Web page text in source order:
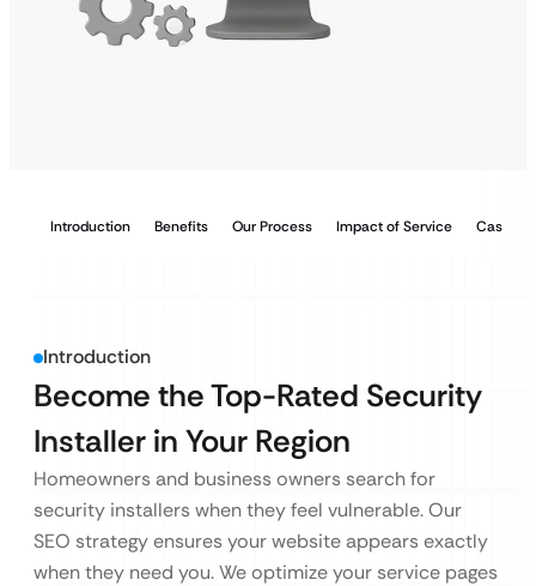
Introduction Benefits Our Process Impact of Service Case
Introduction
Become the Top-Rated Security
Installer in Your Region
Homeowners and business owners search for
security installers when they feel vulnerable. Our
SEO strategy ensures your website appears exactly
when they need you. We optimize your service pages